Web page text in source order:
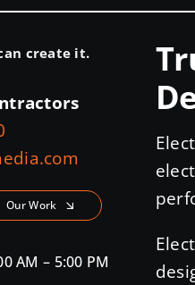
create it.
Our Work
AM – 5:00 PM